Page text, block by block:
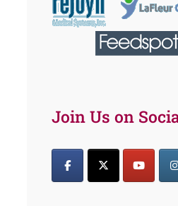
Join Us on